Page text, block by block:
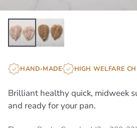
HAND-MADE HIGH WELFARE
Brilliant healthy quick, midweek
and ready for your pan.